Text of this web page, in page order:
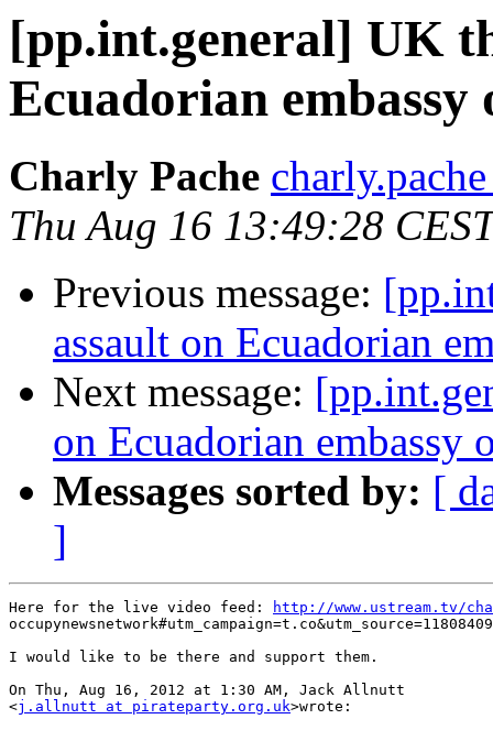
[pp.int.general] UK
Ecuadorian embassy
Charly Pache
Thu Aug 16 13:49:28
Previous message:
assault on Ecuadorian
Next message:
on Ecuadorian embassy
Messages sorted by: [
]
Here for the live video feed:
http://www.ustream.tv/
I would like to be there and support them.
On Thu, Aug 16, 2012 at 1:30 AM, Jack Allnutt
<j.allnutt at pirateparty.org.uk>wrote: